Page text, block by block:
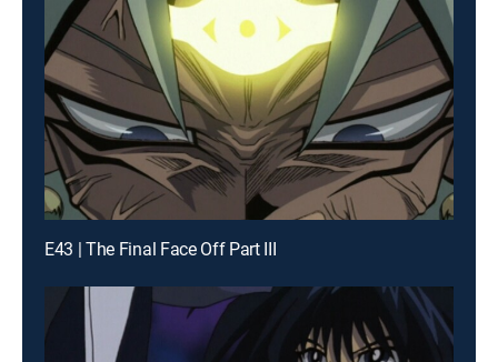
E43 | The Final Face Off Part III